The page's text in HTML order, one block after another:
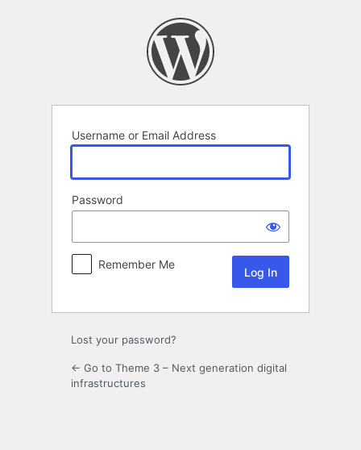
Username or Email Address
Password
Remember Me
Lost your password?
← Go to Theme 3 – Next generation digital
infrastructures